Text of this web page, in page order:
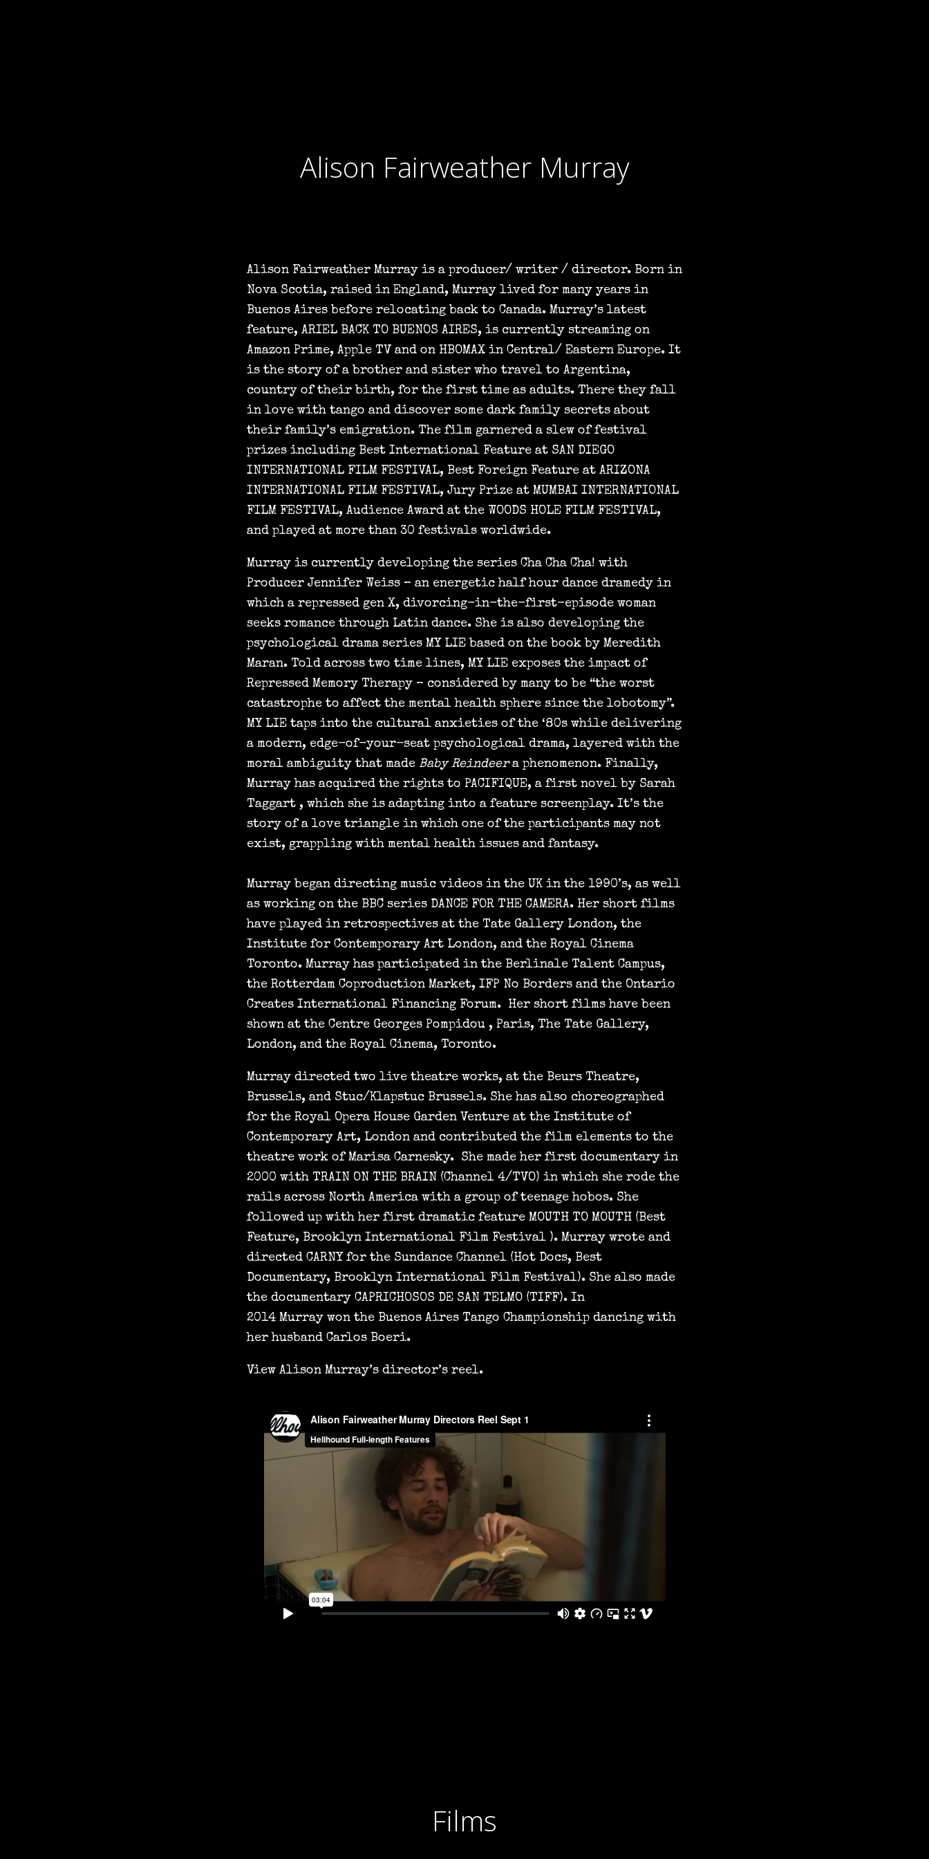
Alison Fairweather Murray
Alison Fairweather Murray is a producer/ writer / director. Born in
Nova Scotia, raised in England, Murray lived for many years in
Buenos Aires before relocating back to Canada. Murray’s latest
feature, ARIEL BACK TO BUENOS AIRES, is currently streaming on
Amazon Prime, Apple TV and on HBOMAX in Central/ Eastern Europe. It
is the story of a brother and sister who travel to Argentina,
country of their birth, for the first time as adults. There they fall
in love with tango and discover some dark family secrets about
their family’s emigration. The film garnered a slew of festival
prizes including Best International Feature at SAN DIEGO
INTERNATIONAL FILM FESTIVAL, Best Foreign Feature at ARIZONA
INTERNATIONAL FILM FESTIVAL, Jury Prize at MUMBAI INTERNATIONAL
FILM FESTIVAL, Audience Award at the WOODS HOLE FILM FESTIVAL,
and played at more than 30 festivals worldwide.
Murray is currently developing the series Cha Cha Cha! with
Producer Jennifer Weiss – an energetic half hour dance dramedy in
which a repressed gen X, divorcing-in-the-first-episode woman
seeks romance through Latin dance. She is also developing the
psychological drama series MY LIE based on the book by Meredith
Maran. Told across two time lines, MY LIE exposes the impact of
Repressed Memory Therapy – considered by many to be “the worst
catastrophe to affect the mental health sphere since the lobotomy”.
MY LIE taps into the cultural anxieties of the ‘80s while delivering
a modern, edge-of-your-seat psychological drama, layered with the
moral ambiguity that made Baby Reindeera phenomenon. Finally,
Murray has acquired the rights to PACIFIQUE, a first novel by Sarah
Taggart , which she is adapting into a feature screenplay. It’s the
story of a love triangle in which one of the participants may not
exist, grappling with mental health issues and fantasy.
Murray began directing music videos in the UK in the 1990’s, as well
as working on the BBC series DANCE FOR THE CAMERA. Her short films
have played in retrospectives at the Tate Gallery London, the
Institute for Contemporary Art London, and the Royal Cinema
Toronto. Murray has participated in the Berlinale Talent Campus,
the Rotterdam Coproduction Market, IFP No Borders and the Ontario
Creates International Financing Forum. Her short films have been
shown at the Centre Georges Pompidou , Paris, The Tate Gallery,
London, and the Royal Cinema, Toronto.
Murray directed two live theatre works, at the Beurs Theatre,
Brussels, and Stuc/Klapstuc Brussels. She has also choreographed
for the Royal Opera House Garden Venture at the Institute of
Contemporary Art, London and contributed the film elements to the
theatre work of Marisa Carnesky. She made her first documentary in
2000 with TRAIN ON THE BRAIN (Channel 4/TVO) in which she rode the
rails across North America with a group of teenage hobos. She
followed up with her first dramatic feature MOUTH TO MOUTH (Best
Feature, Brooklyn International Film Festival ). Murray wrote and
directed CARNY for the Sundance Channel (Hot Docs, Best
Documentary, Brooklyn International Film Festival). She also made
the documentary CAPRICHOSOS DE SAN TELMO (TIFF). In
2014 Murray won the Buenos Aires Tango Championship dancing with
her husband Carlos Boeri.
View Alison Murray’s director’s reel.
Films